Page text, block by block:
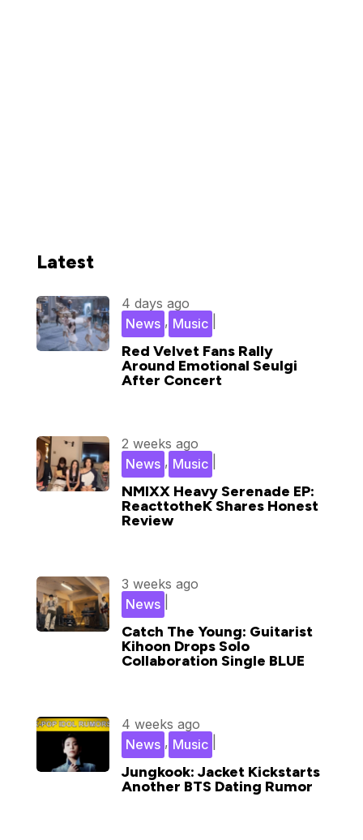
Latest
Red Velvet Fans Rally
Around Emotional Seulgi
After Concert
4 days ago
Music
,
News
NMIXX Heavy Serenade EP:
ReacttotheK Shares Honest
Review
2 weeks ago
Music
,
News
Catch The Young: Guitarist
Kihoon Drops Solo
Collaboration Single BLUE
3 weeks ago
News
Jungkook: Jacket Kickstarts
Another BTS Dating Rumor
4 weeks ago
Music
,
News